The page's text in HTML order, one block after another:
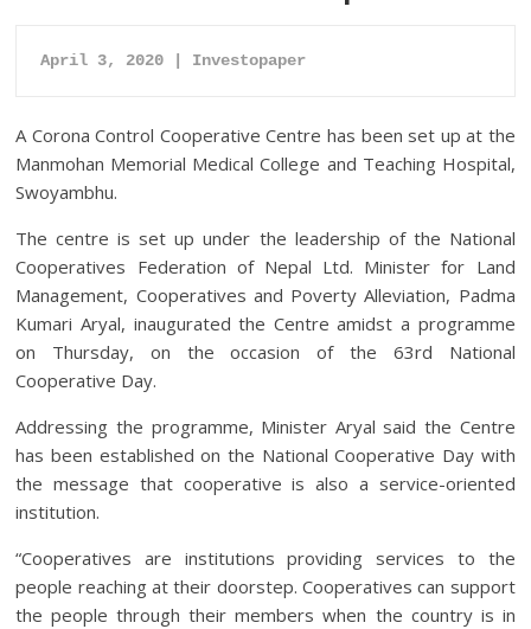
April 3, 2020 | Investopaper
A Corona Control Cooperative Centre has been set up at the
Manmohan Memorial Medical College and Teaching Hospital,
Swoyambhu.
The centre is set up under the leadership of the National
Cooperatives Federation of Nepal Ltd. Minister for Land
Management, Cooperatives and Poverty Alleviation, Padma
Kumari Aryal, inaugurated the Centre amidst a programme
on Thursday, on the occasion of the 63rd National
Cooperative Day.
Addressing the programme, Minister Aryal said the Centre
has been established on the National Cooperative Day with
the message that cooperative is also a service-oriented
institution.
“Cooperatives are institutions providing services to the
people reaching at their doorstep. Cooperatives can support
the people through their members when the country is in